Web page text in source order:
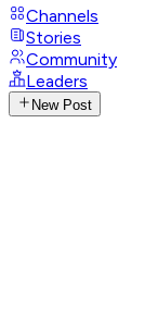
Channels
Stories
Community
Leaders
New Post